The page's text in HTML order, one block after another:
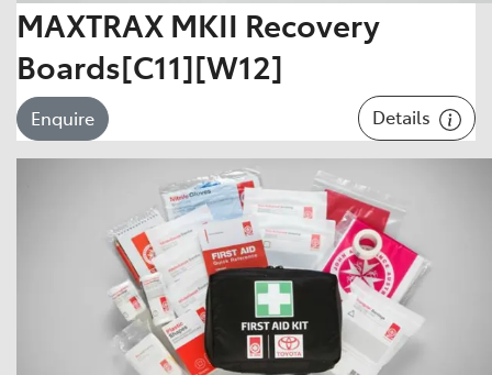
MAXTRAX MKII Recovery
Boards[C11][W12]
Enquire Details